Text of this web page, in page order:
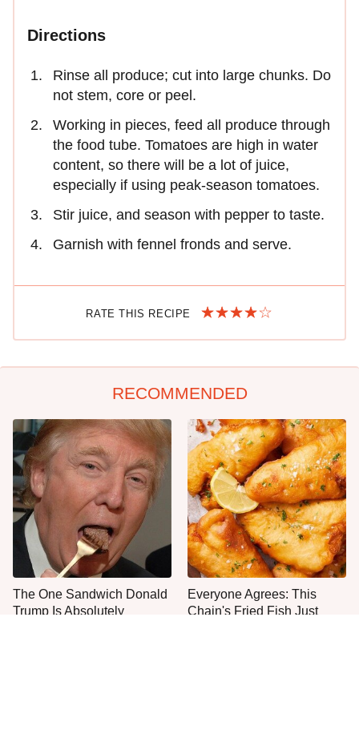
Directions
Rinse all produce; cut into large chunks. Do
not stem, core or peel.
Working in pieces, feed all produce through
the food tube. Tomatoes are high in water
content, so there will be a lot of juice,
especially if using peak-season tomatoes.
Stir juice, and season with pepper to taste.
Garnish with fennel fronds and serve.
RATE THIS RECIPE
RECOMMENDED
The One Sandwich Donald
Trump Is Absolutely
Everyone Agrees: This
Chain's Fried Fish Just